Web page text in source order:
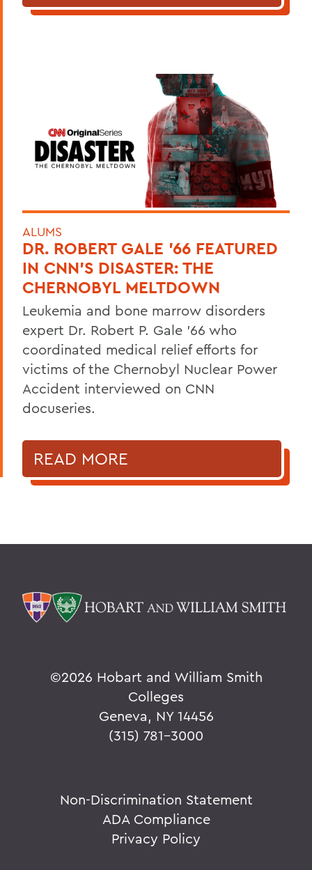
ALUMS
DR. ROBERT GALE ’66 FEATURED
IN CNN’S DISASTER: THE
CHERNOBYL MELTDOWN
Leukemia and bone marrow disorders
expert Dr. Robert P. Gale ’66 who
coordinated medical relief efforts for
victims of the Chernobyl Nuclear Power
Accident interviewed on CNN
docuseries.
READ MORE
©2026 Hobart and William Smith
Colleges
Geneva, NY 14456
(315) 781-3000
Non-Discrimination Statement
ADA Compliance
Privacy Policy